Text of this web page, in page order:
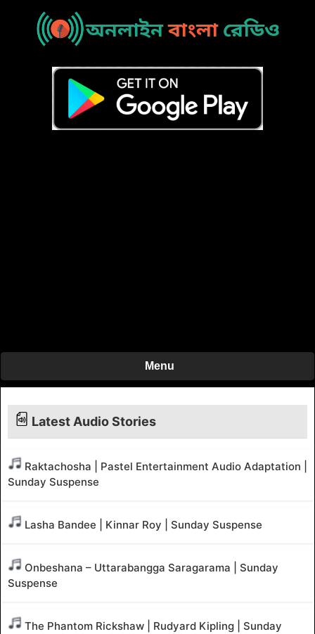
Menu
Latest Audio Stories
Raktachosha | Pastel Entertainment Audio Adaptation |
Sunday Suspense
Lasha Bandee | Kinnar Roy | Sunday Suspense
Onbeshana – Uttarabangga Saragarama | Sunday
Suspense
The Phantom Rickshaw | Rudyard Kipling | Sunday